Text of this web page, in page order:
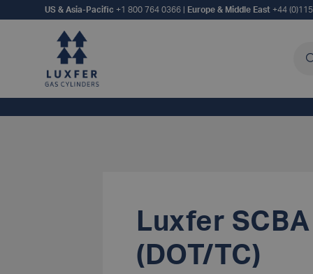
US & Asia-Pacific +1 800 764 0366 Europe & Middle East +44
Luxfer
(DOT/TC)